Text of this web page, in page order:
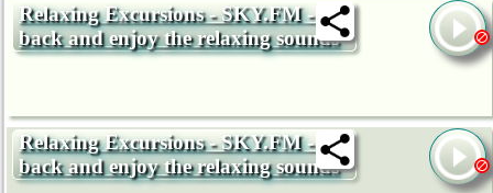
Relaxing Excursions - SKY.FM - Sit
back and enjoy the relaxing sounds
Relaxing Excursions - SKY.FM - Sit
back and enjoy the relaxing sounds